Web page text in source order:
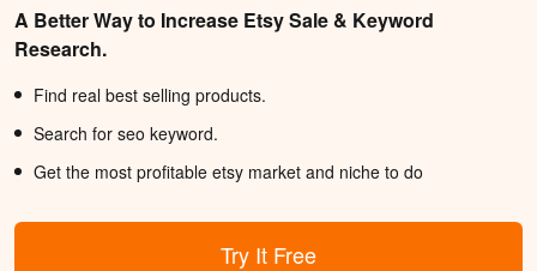
A Better Way to Increase Etsy Sale & Keyword
Research.
Find real best selling products.
Search for seo keyword.
Get the most profitable etsy market and niche to do
Try It Free